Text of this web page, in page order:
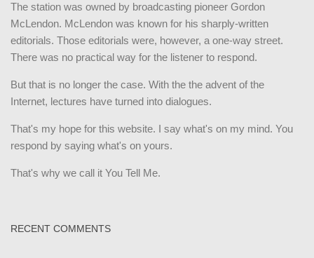
The station was owned by broadcasting pioneer Gordon
McLendon. McLendon was known for his sharply-written
editorials. Those editorials were, however, a one-way street.
There was no practical way for the listener to respond.
But that is no longer the case. With the the advent of the
Internet, lectures have turned into dialogues.
That's my hope for this website. I say what's on my mind. You
respond by saying what's on yours.
That's why we call it You Tell Me.
RECENT COMMENTS